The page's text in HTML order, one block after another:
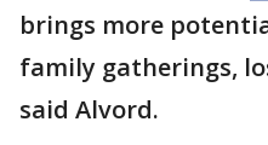
brings more
family gatherings,
said Alvord.